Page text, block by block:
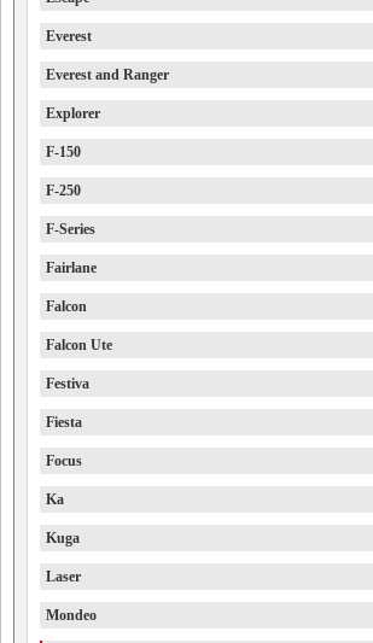
Everest
Everest and Ranger
Explorer
F-150
F-250
F-Series
Fairlane
Falcon
Falcon Ute
Festiva
Fiesta
Focus
Ka
Kuga
Laser
Mondeo